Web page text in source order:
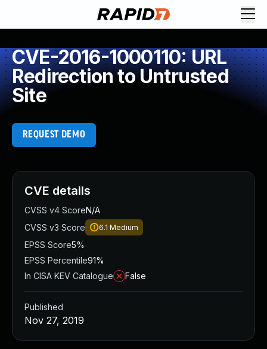
CVE-2016-1000110: URL
Redirection to Untrusted
Site
REQUEST DEMO
CVE details
CVSS v4 ScoreN/A
CVSS v3 Score
6.1 Medium
EPSS Score5%
EPSS Percentile91%
In CISA KEV Catalogue
False
Published
Nov 27, 2019